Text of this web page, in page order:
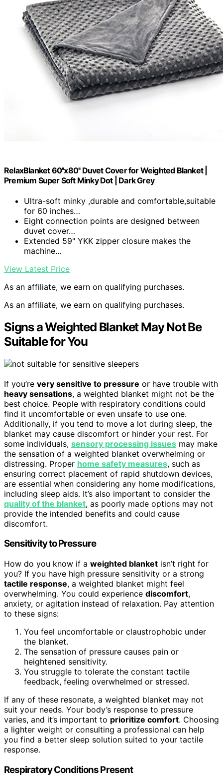
RelaxBlanket 60''x80'' Duvet Cover for Weighted Blanket |
Premium Super Soft Minky Dot | Dark Grey
Ultra-soft minky ,durable and comfortable,suitable
for 60 inches…
Eight connection points are designed between
duvet cover…
Extended 59" YKK zipper closure makes the
machine…
View Latest Price
As an affiliate, we earn on qualifying purchases.
As an affiliate, we earn on qualifying purchases.
Signs a Weighted Blanket May Not Be
Suitable for You
If you’re very sensitive to pressure or have trouble with
heavy sensations, a weighted blanket might not be the
best choice. People with respiratory conditions could
find it uncomfortable or even unsafe to use one.
Additionally, if you tend to move a lot during sleep, the
blanket may cause discomfort or hinder your rest. For
some individuals, sensory processing issues may make
the sensation of a weighted blanket overwhelming or
distressing. Proper home safety measures, such as
ensuring correct placement of rapid shutdown devices,
are essential when considering any home modifications,
including sleep aids. It’s also important to consider the
quality of the blanket, as poorly made options may not
provide the intended benefits and could cause
discomfort.
Sensitivity to Pressure
How do you know if a weighted blanket isn’t right for
you? If you have high pressure sensitivity or a strong
tactile response, a weighted blanket might feel
overwhelming. You could experience discomfort,
anxiety, or agitation instead of relaxation. Pay attention
to these signs:
You feel uncomfortable or claustrophobic under
the blanket.
The sensation of pressure causes pain or
heightened sensitivity.
You struggle to tolerate the constant tactile
feedback, feeling overwhelmed or stressed.
If any of these resonate, a weighted blanket may not
suit your needs. Your body’s response to pressure
varies, and it’s important to prioritize comfort. Choosing
a lighter weight or consulting a professional can help
you find a better sleep solution suited to your tactile
response.
Respiratory Conditions Present